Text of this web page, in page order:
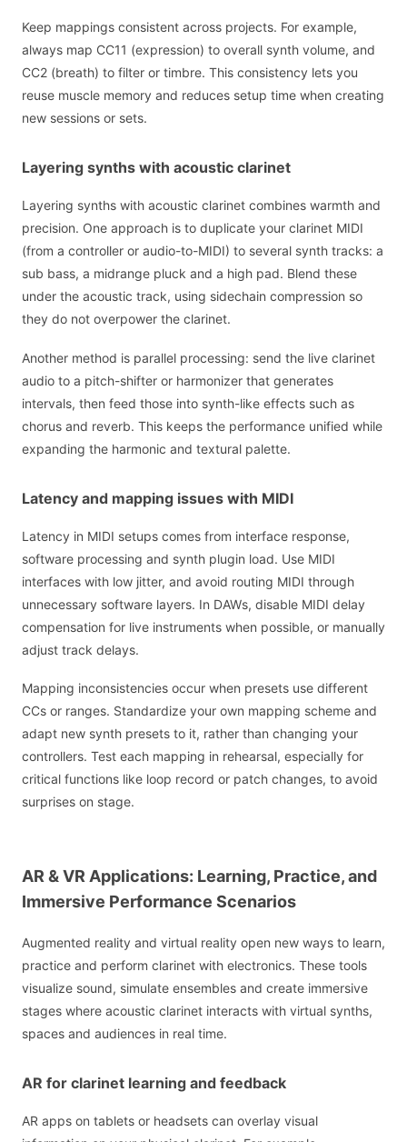
Keep mappings consistent across projects. For example,
always map CC11 (expression) to overall synth volume, and
CC2 (breath) to filter or timbre. This consistency lets you
reuse muscle memory and reduces setup time when creating
new sessions or sets.
Layering synths with acoustic clarinet
Layering synths with acoustic clarinet combines warmth and
precision. One approach is to duplicate your clarinet MIDI
(from a controller or audio-to-MIDI) to several synth tracks: a
sub bass, a midrange pluck and a high pad. Blend these
under the acoustic track, using sidechain compression so
they do not overpower the clarinet.
Another method is parallel processing: send the live clarinet
audio to a pitch-shifter or harmonizer that generates
intervals, then feed those into synth-like effects such as
chorus and reverb. This keeps the performance unified while
expanding the harmonic and textural palette.
Latency and mapping issues with MIDI
Latency in MIDI setups comes from interface response,
software processing and synth plugin load. Use MIDI
interfaces with low jitter, and avoid routing MIDI through
unnecessary software layers. In DAWs, disable MIDI delay
compensation for live instruments when possible, or manually
adjust track delays.
Mapping inconsistencies occur when presets use different
CCs or ranges. Standardize your own mapping scheme and
adapt new synth presets to it, rather than changing your
controllers. Test each mapping in rehearsal, especially for
critical functions like loop record or patch changes, to avoid
surprises on stage.
AR & VR Applications: Learning, Practice, and
Immersive Performance Scenarios
Augmented reality and virtual reality open new ways to learn,
practice and perform clarinet with electronics. These tools
visualize sound, simulate ensembles and create immersive
stages where acoustic clarinet interacts with virtual synths,
spaces and audiences in real time.
AR for clarinet learning and feedback
AR apps on tablets or headsets can overlay visual